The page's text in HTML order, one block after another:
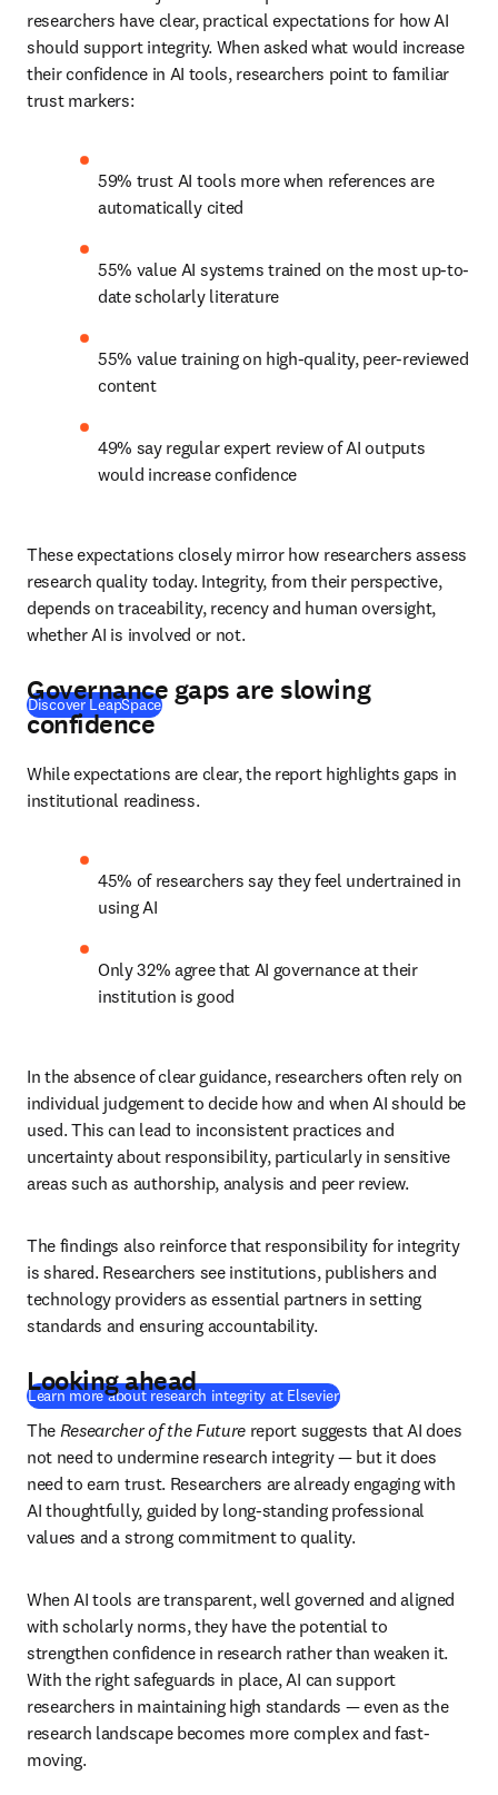
researchers have clear, practical expectations for how AI
should support integrity. When asked what would increase
their confidence in AI tools, researchers point to familiar
trust markers:
59% trust AI tools more when references are
automatically cited
55% value AI systems trained on the most up-to-
date scholarly literature
55% value training on high-quality, peer-reviewed
content
49% say regular expert review of AI outputs
would increase confidence
These expectations closely mirror how researchers assess
research quality today. Integrity, from their perspective,
depends on traceability, recency and human oversight,
whether AI is involved or not.
Discover LeapSpace
Governance gaps are slowing
confidence
While expectations are clear, the report highlights gaps in
institutional readiness.
45% of researchers say they feel undertrained in
using AI
Only 32% agree that AI governance at their
institution is good
In the absence of clear guidance, researchers often rely on
individual judgement to decide how and when AI should be
used. This can lead to inconsistent practices and
uncertainty about responsibility, particularly in sensitive
areas such as authorship, analysis and peer review.
The findings also reinforce that responsibility for integrity
is shared. Researchers see institutions, publishers and
technology providers as essential partners in setting
standards and ensuring accountability.
Learn more about research integrity at Elsevier
Looking ahead
The Researcher of the Future report suggests that AI does
not need to undermine research integrity — but it does
need to earn trust. Researchers are already engaging with
AI thoughtfully, guided by long-standing professional
values and a strong commitment to quality.
When AI tools are transparent, well governed and aligned
with scholarly norms, they have the potential to
strengthen confidence in research rather than weaken it.
With the right safeguards in place, AI can support
researchers in maintaining high standards — even as the
research landscape becomes more complex and fast-
moving.